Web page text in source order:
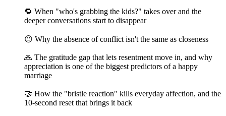
🔁 When "who's grabbing the kids?" takes over and the
deeper conversations start to disappear
😐 Why the absence of conflict isn't the same as closeness
🙏 The gratitude gap that lets resentment move in, and why
appreciation is one of the biggest predictors of a happy
marriage
🤝 How the "bristle reaction" kills everyday affection, and the
10-second reset that brings it back